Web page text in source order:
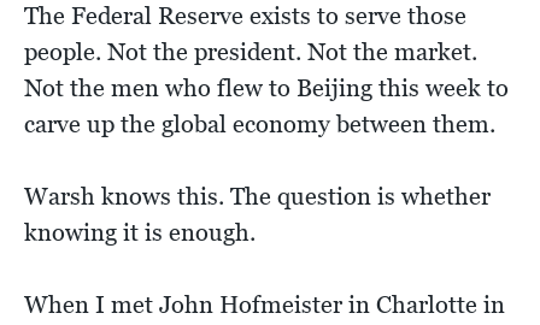
The Federal Reserve exists to serve those
people. Not the president. Not the market.
Not the men who flew to Beijing this week to
carve up the global economy between them.
Warsh knows this. The question is whether
knowing it is enough.
When I met John Hofmeister in Charlotte in